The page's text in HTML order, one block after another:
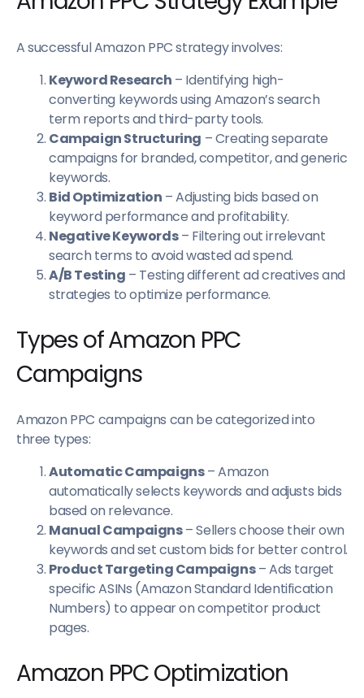
A successful Amazon PPC strategy involves:
Keyword Research – Identifying high-
converting keywords using Amazon’s search
term reports and third-party tools.
Campaign Structuring – Creating separate
campaigns for branded, competitor, and generic
keywords.
Bid Optimization – Adjusting bids based on
keyword performance and profitability.
Negative Keywords– Filtering out irrelevant
search terms to avoid wasted ad spend.
A/B Testing – Testing different ad creatives and
strategies to optimize performance.
Types of Amazon PPC
Campaigns
Amazon PPC campaigns can be categorized into
three types:
Automatic Campaigns– Amazon
automatically selects keywords and adjusts bids
based on relevance.
Manual Campaigns– Sellers choose their own
keywords and set custom bids for better control.
Product Targeting Campaigns– Ads target
specific ASINs (Amazon Standard Identification
Numbers) to appear on competitor product
pages.
Amazon PPC Optimization